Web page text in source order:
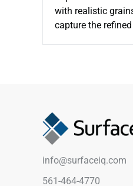
with realistic
capture the
movement,
textures, matte
info@surfaceiq.com
561-464-4770